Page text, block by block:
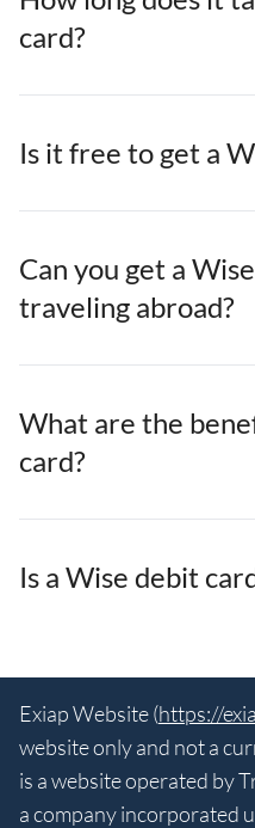
card?
Is it free to get a
Can you get a
traveling abroad?
What are the
card?
Is a Wise debit
Exiap Website (https://
website only and not a
is a website operated by
a company incorporated